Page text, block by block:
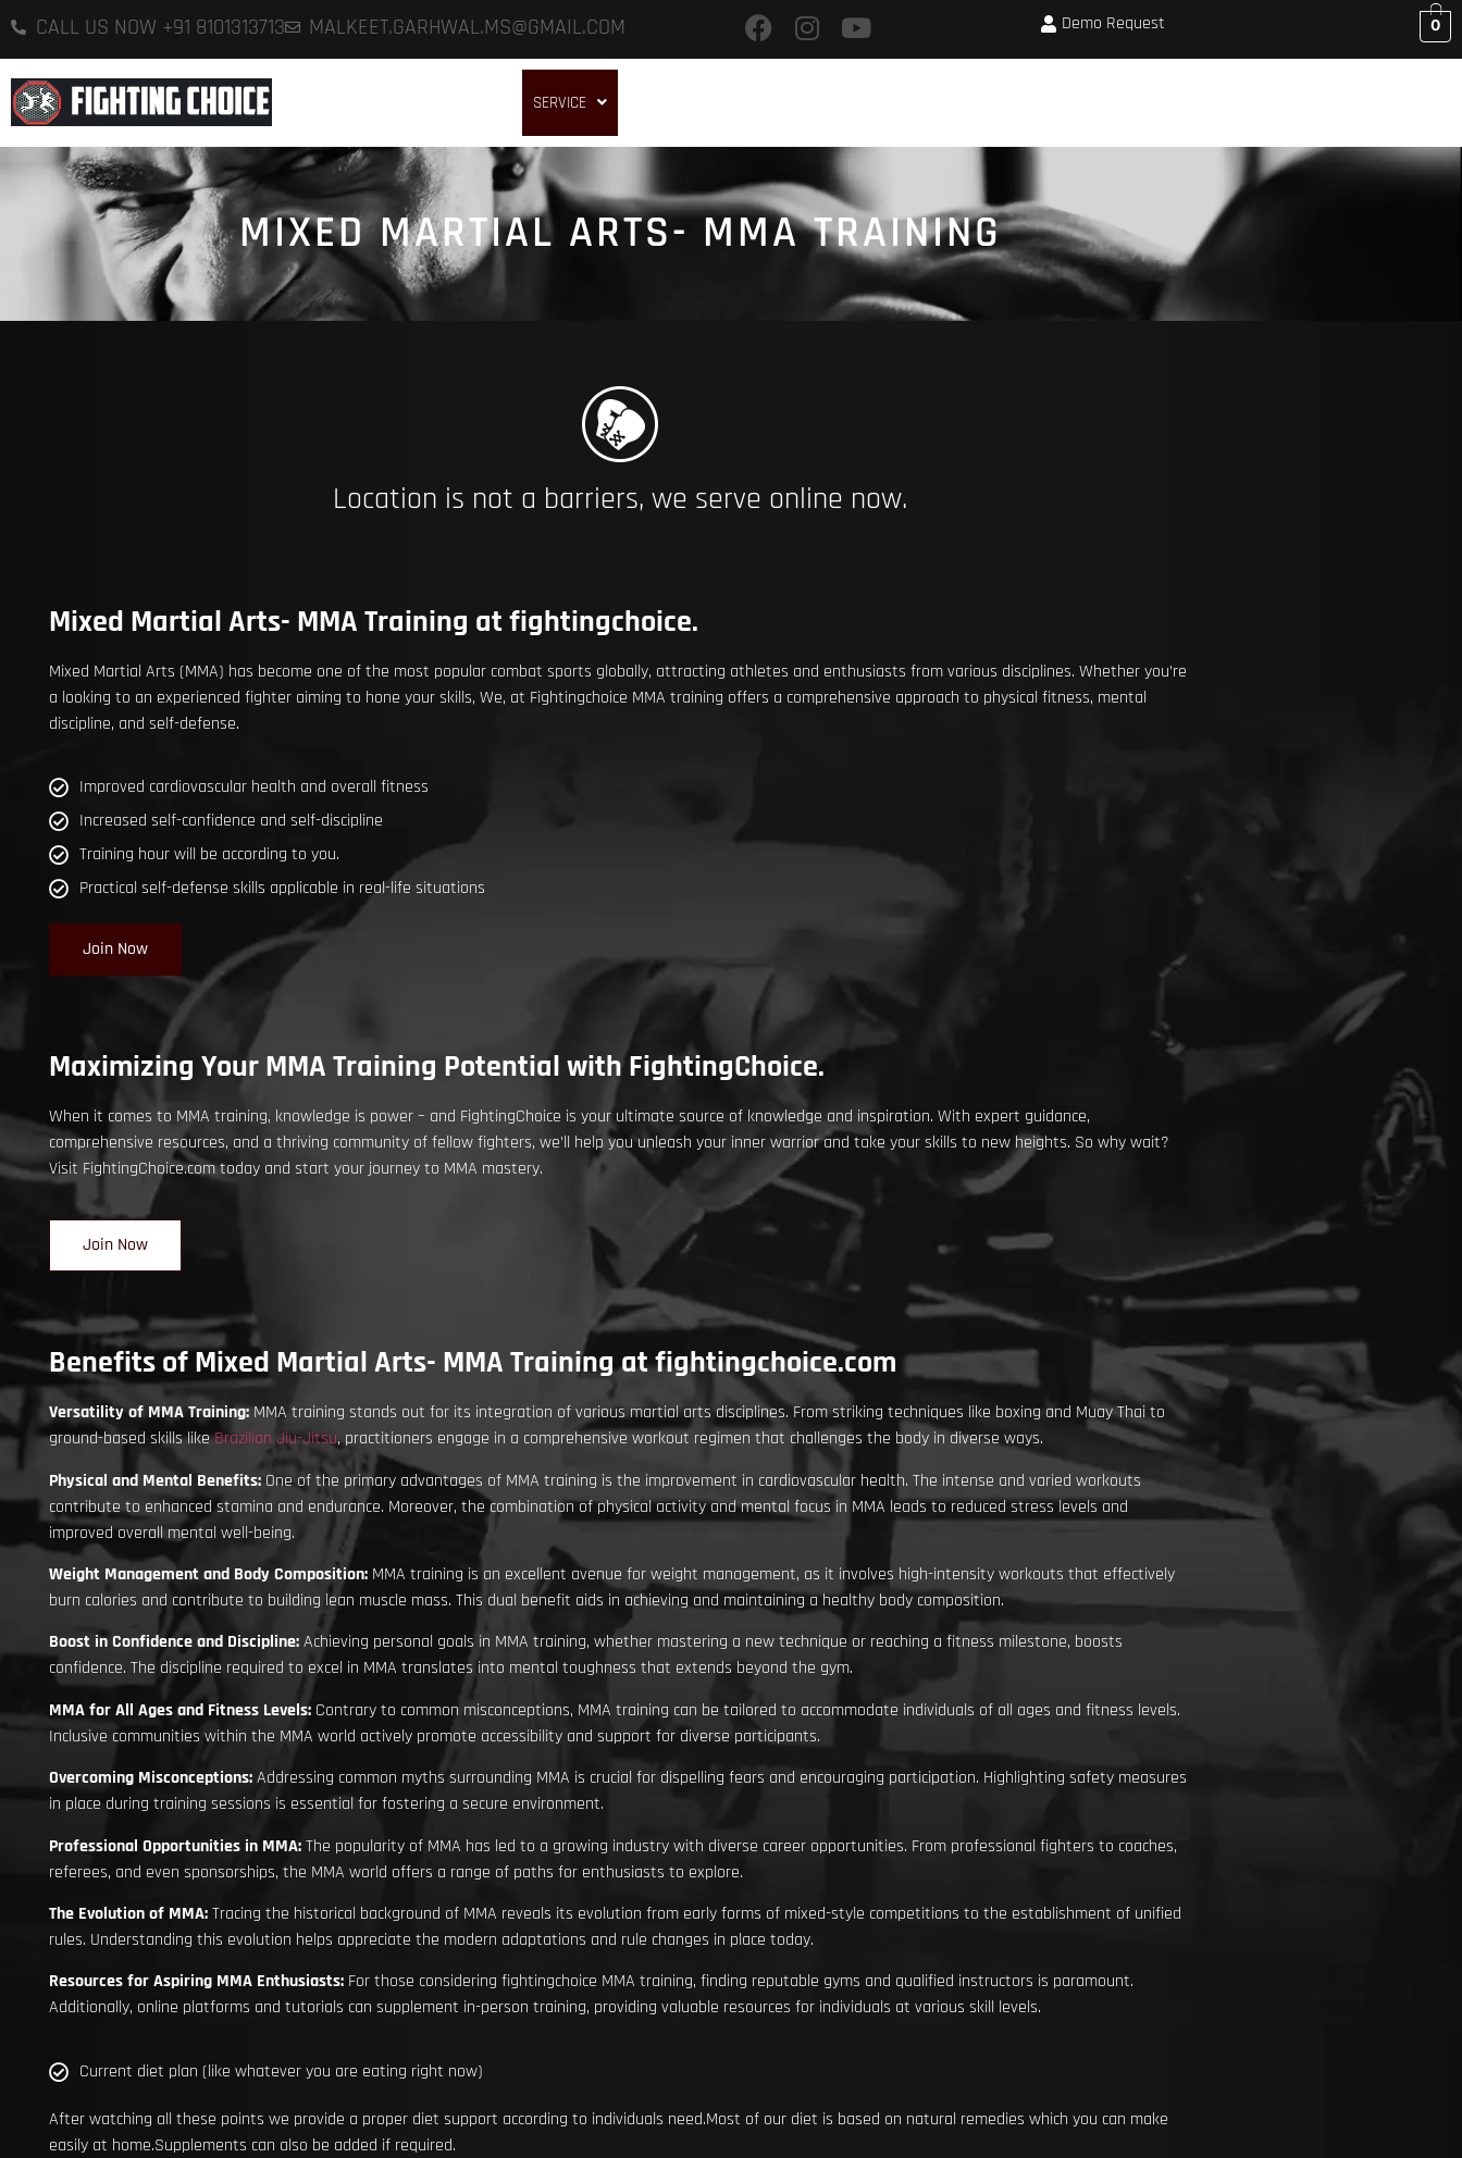
CALL US NOW +91 8101313713 MALKEET.GARHWAL.MS@GMAIL.COM Demo Request 0
SERVICE
MIXED MARTIAL ARTS- MMA TRAINING
Location is not a barriers, we serve online now.
Mixed Martial Arts- MMA Training at fightingchoice.
Mixed Martial Arts (MMA) has become one of the most popular combat sports globally, attracting athletes and enthusiasts from various disciplines. Whether you’re
a looking to an experienced fighter aiming to hone your skills, We, at Fightingchoice MMA training offers a comprehensive approach to physical fitness, mental
discipline, and self-defense.
Improved cardiovascular health and overall fitness
Increased self-confidence and self-discipline
Training hour will be according to you.
Practical self-defense skills applicable in real-life situations
Join Now
Maximizing Your MMA Training Potential with FightingChoice.
When it comes to MMA training, knowledge is power – and FightingChoice is your ultimate source of knowledge and inspiration. With expert guidance,
comprehensive resources, and a thriving community of fellow fighters, we’ll help you unleash your inner warrior and take your skills to new heights. So why wait?
Visit FightingChoice.com today and start your journey to MMA mastery.
Join Now
Benefits of Mixed Martial Arts- MMA Training at fightingchoice.com
Versatility of MMA Training:MMA training stands out for its integration of various martial arts disciplines. From striking techniques like boxing and Muay Thai to
ground-based skills likeBrazilian Jiu-Jitsu, practitioners engage in a comprehensive workout regimen that challenges the body in diverse ways.
Physical and Mental Benefits: One of the primary advantages of MMA training is the improvement in cardiovascular health. The intense and varied workouts
contribute to enhanced stamina and endurance. Moreover, the combination of physical activity and mental focus in MMA leads to reduced stress levels and
improved overall mental well-being.
Weight Management and Body Composition: MMA training is an excellent avenue for weight management, as it involves high-intensity workouts that effectively
burn calories and contribute to building lean muscle mass. This dual benefit aids in achieving and maintaining a healthy body composition.
Boost in Confidence and Discipline:Achieving personal goals in MMA training, whether mastering a new technique or reaching a fitness milestone, boosts
confidence. The discipline required to excel in MMA translates into mental toughness that extends beyond the gym.
MMA for All Ages and Fitness Levels: Contrary to common misconceptions, MMA training can be tailored to accommodate individuals of all ages and fitness levels.
Inclusive communities within the MMA world actively promote accessibility and support for diverse participants.
Overcoming Misconceptions:Addressing common myths surrounding MMA is crucial for dispelling fears and encouraging participation. Highlighting safety measures
in place during training sessions is essential for fostering a secure environment.
Professional Opportunities in MMA:The popularity of MMA has led to a growing industry with diverse career opportunities. From professional fighters to coaches,
referees, and even sponsorships, the MMA world offers a range of paths for enthusiasts to explore.
The Evolution of MMA:Tracing the historical background of MMA reveals its evolution from early forms of mixed-style competitions to the establishment of unified
rules. Understanding this evolution helps appreciate the modern adaptations and rule changes in place today.
Resources for Aspiring MMA Enthusiasts: For those considering fightingchoice MMA training, finding reputable gyms and qualified instructors is paramount.
Additionally, online platforms and tutorials can supplement in-person training, providing valuable resources for individuals at various skill levels.
Current diet plan (like whatever you are eating right now)
After watching all these points we provide a proper diet support according to individuals need.Most of our diet is based on natural remedies which you can make
easily at home.Supplements can also be added if required.